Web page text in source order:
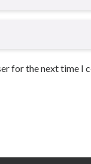
for the next time I